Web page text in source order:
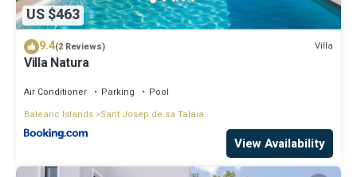
US $463
9.4(2 Reviews) Villa
Villa Natura
Air Conditioner Parking
Pool
Balearic Islands Sant Josep de sa Talaia
View Availability